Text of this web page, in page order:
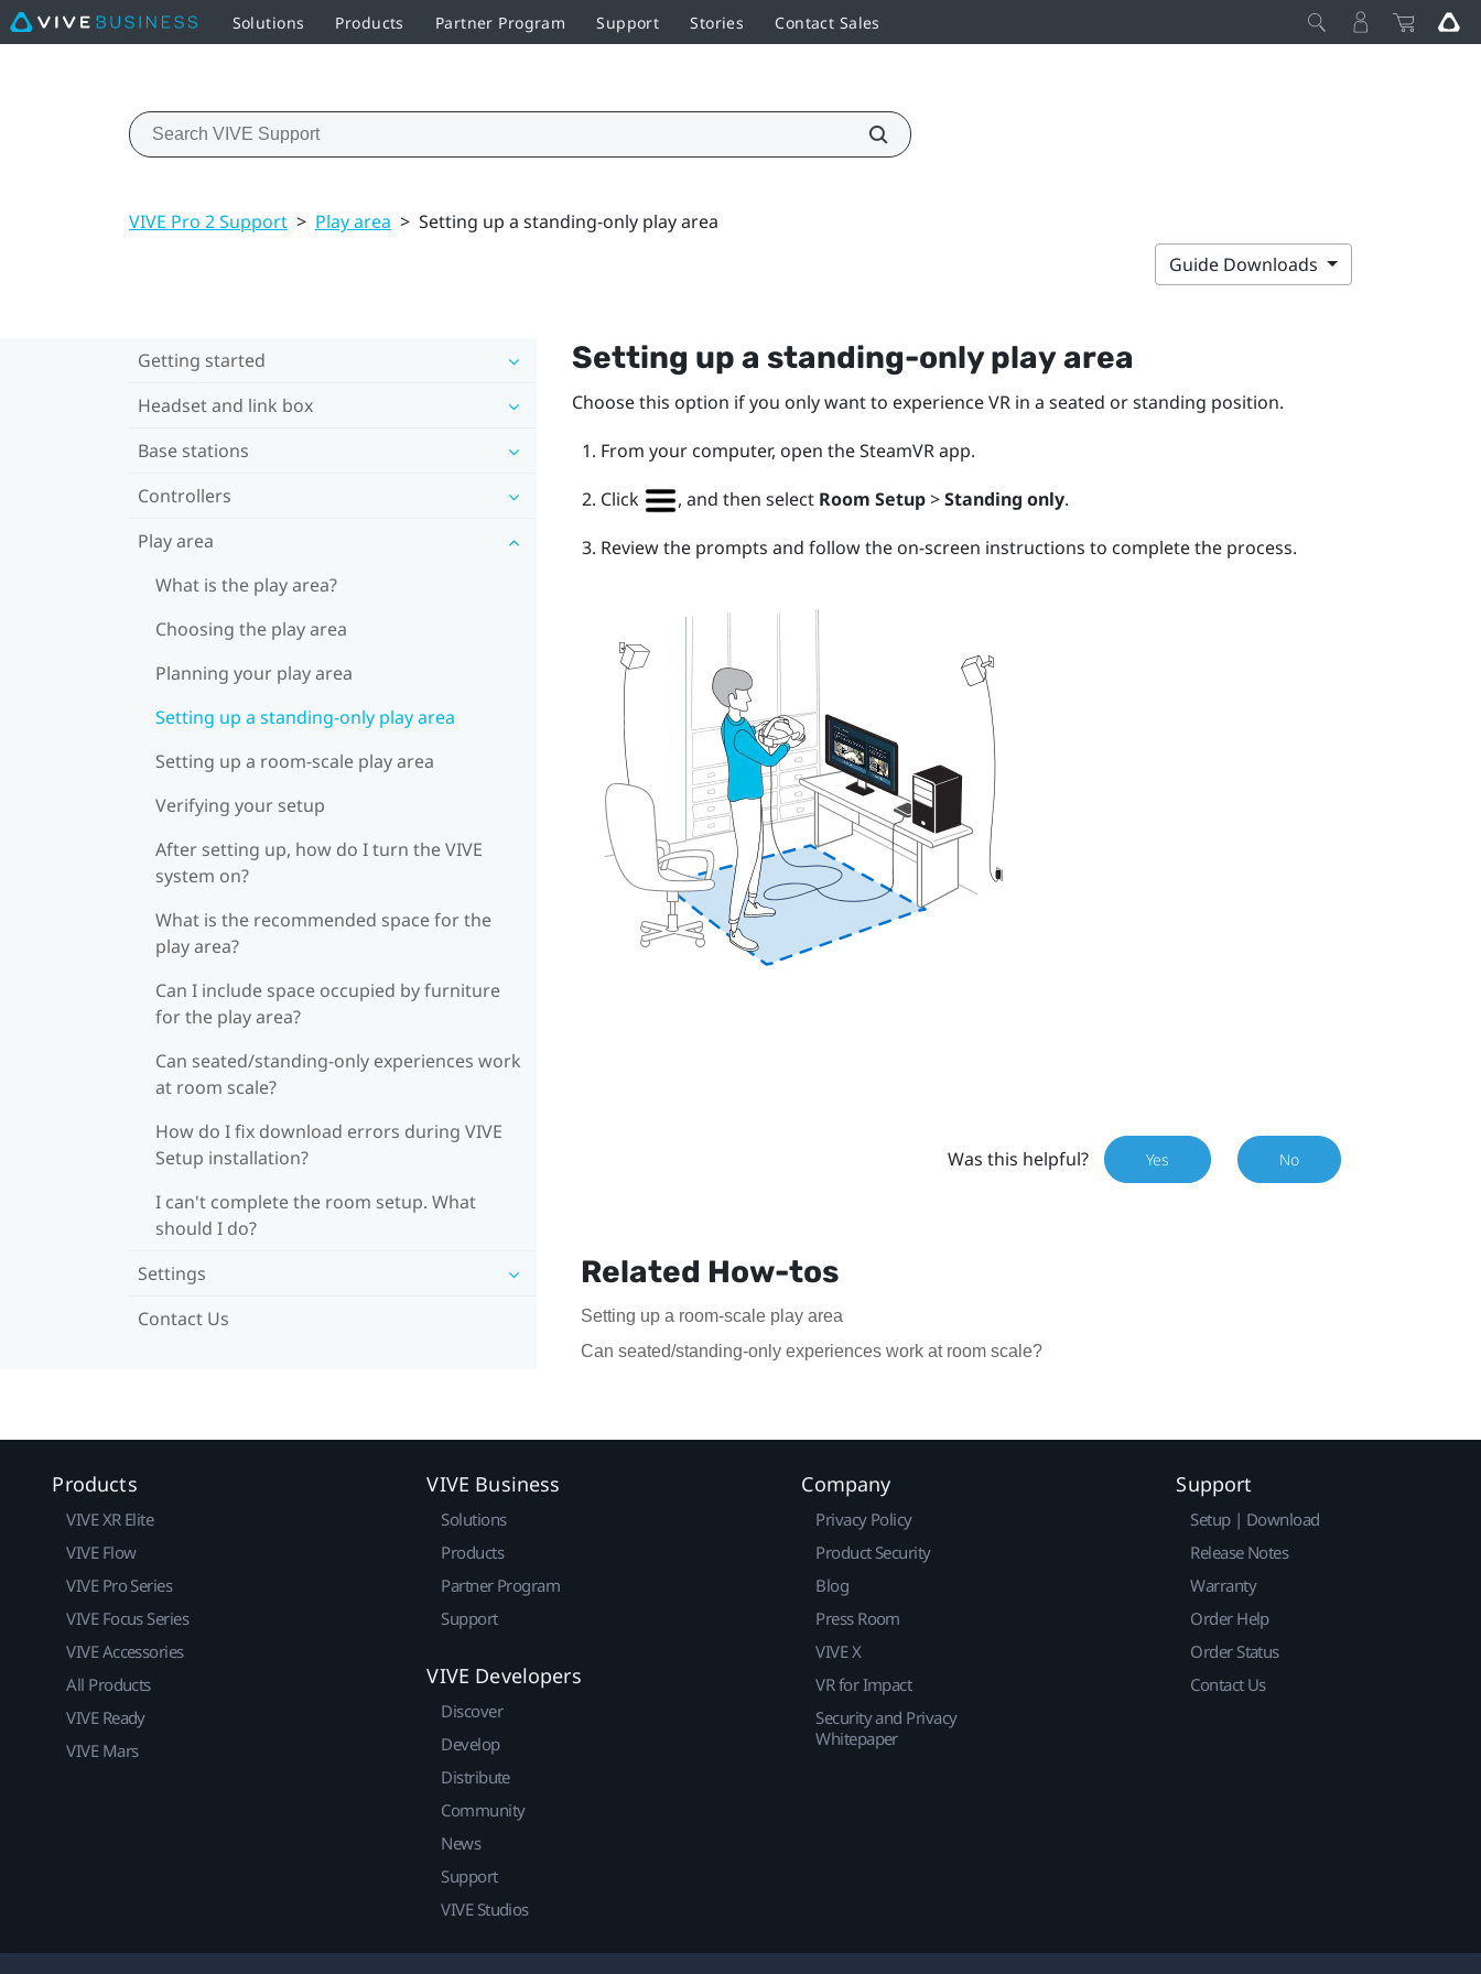
Solutions Products Partner Program Support Stories Contact Sales
VIVE Pro 2 Support > Play area > Setting up a standing-only play area
Guide Downloads
Getting started
Headset and link box
Base stations
Controllers
Play area
What is the play area?
Choosing the play area
Planning your play area
Setting up a standing-only play area
Setting up a room-scale play area
Verifying your setup
After setting up, how do I turn the VIVE
system on?
What is the recommended space for the
play area?
Can I include space occupied by furniture
for the play area?
Can seated/standing-only experiences work
at room scale?
How do I fix download errors during VIVE
Setup installation?
I can't complete the room setup. What
should I do?
Settings
Contact Us
Setting up a standing-onlyplay area
Choose this option if you only want to experience VR in a seated or standing position.
From your computer, open theSteamVRapp.
Click
, and then select Room Setup>Standing only.
Review the prompts and follow the on-screen instructions to complete the process.
Was this helpful? Yes No
Related How-tos
Setting up a room-scale play area
Can seated/standing-only experiences work at room scale?
Products
VIVE XR Elite
VIVE Flow
VIVE Pro Series
VIVE Focus Series
VIVE Accessories
All Products
VIVE Ready
VIVE Mars
VIVE Business
Solutions
Products
Partner Program
Support
VIVE Developers
Discover
Develop
Distribute
Community
News
Support
VIVE Studios
Company
Privacy Policy
Product Security
Blog
Press Room
VIVE X
VR for Impact
Security and Privacy
Whitepaper
Support
Setup | Download
Release Notes
Warranty
Order Help
Order Status
Contact Us